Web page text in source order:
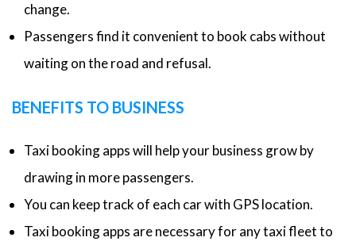
change.
Passengers find it convenient to book cabs without
waiting on the road and refusal.
BENEFITS TO BUSINESS
Taxi booking apps will help your business grow by
drawing in more passengers.
You can keep track of each car with GPS location.
Taxi booking apps are necessary for any taxi fleet to